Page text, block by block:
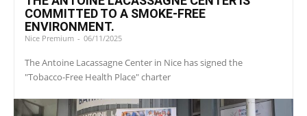
COMMITTED TO A SMOKE-FREE
ENVIRONMENT.
Nice Premium - 06/11/2025
The Antoine Lacassagne Center in Nice has signed the
"Tobacco-Free Health Place" charter